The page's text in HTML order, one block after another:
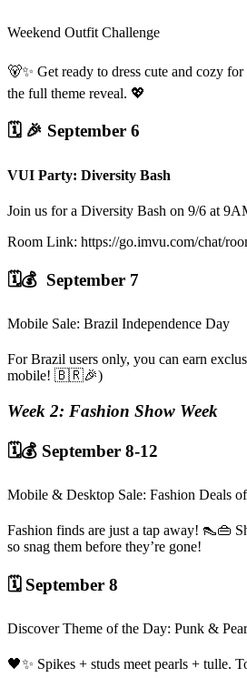
Weekend Outfit Challenge
🐻✨ Get ready to dress cute and cozy
the full theme reveal. 💖
🗓️ 🎉 September 6
VUI Party: Diversity Bash
Join us for a Diversity Bash on 9/6 at
Room Link: https://go.imvu.com/chat/
🗓️💰 September 7
Mobile Sale: Brazil Independence Day
For Brazil users only, you can earn
mobile! 🇧🇷🎉)
Week 2: Fashion Show Week
🗓️💰 September 8-12
Mobile & Desktop Sale: Fashion Deals
Fashion finds are just a tap away! 👠👜
so snag them before they’re gone!
🗓️ September 8
Discover Theme of the Day: Punk &
🖤✨ Spikes + studs meet pearls + tulle.